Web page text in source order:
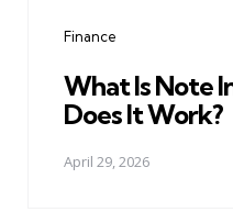
Finance
What Is Note
Does It Work?
April 29, 2026